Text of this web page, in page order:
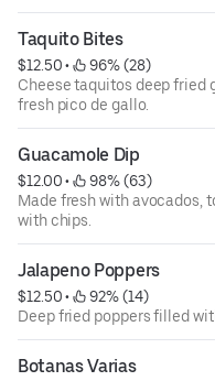
Taquito Bites
$12.50 •
96% (28)
Cheese taquitos deep fried
fresh pico de gallo.
Guacamole Dip
$12.00 •
98% (63)
Made fresh with avocados,
with chips.
Jalapeno Poppers
$12.50 •
92% (14)
Deep fried poppers filled
Botanas Varias